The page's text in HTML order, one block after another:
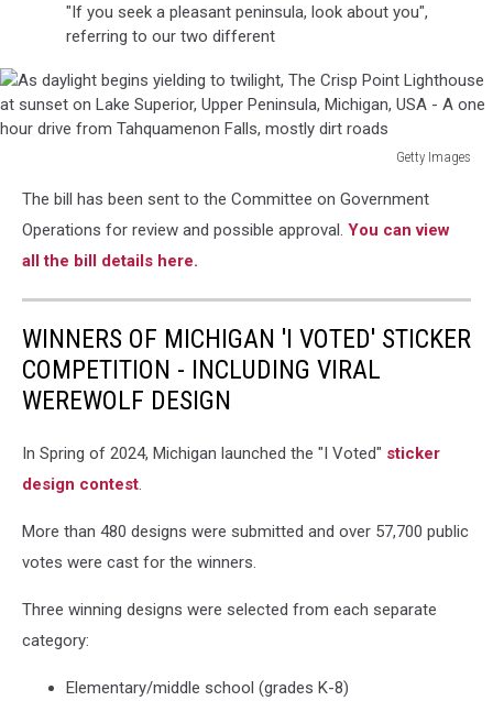
"If you seek a pleasant peninsula, look about you",
referring to our two different
Getty Images
daylight
begins
yielding
twilight,
Crisp
Point
Lighthouse
sunset
Lake
Upper
Peninsula,
USA
The bill has been sent to the Committee on Government
Operations for review and possible approval. You can view
all the bill details here.
WINNERS OF MICHIGAN 'I VOTED' STICKER
COMPETITION - INCLUDING VIRAL
WEREWOLF DESIGN
In Spring of 2024, Michigan launched the "I Voted" sticker
design contest.
More than 480 designs were submitted and over 57,700 public
votes were cast for the winners.
Three winning designs were selected from each separate
category:
Elementary/middle school (grades K-8)